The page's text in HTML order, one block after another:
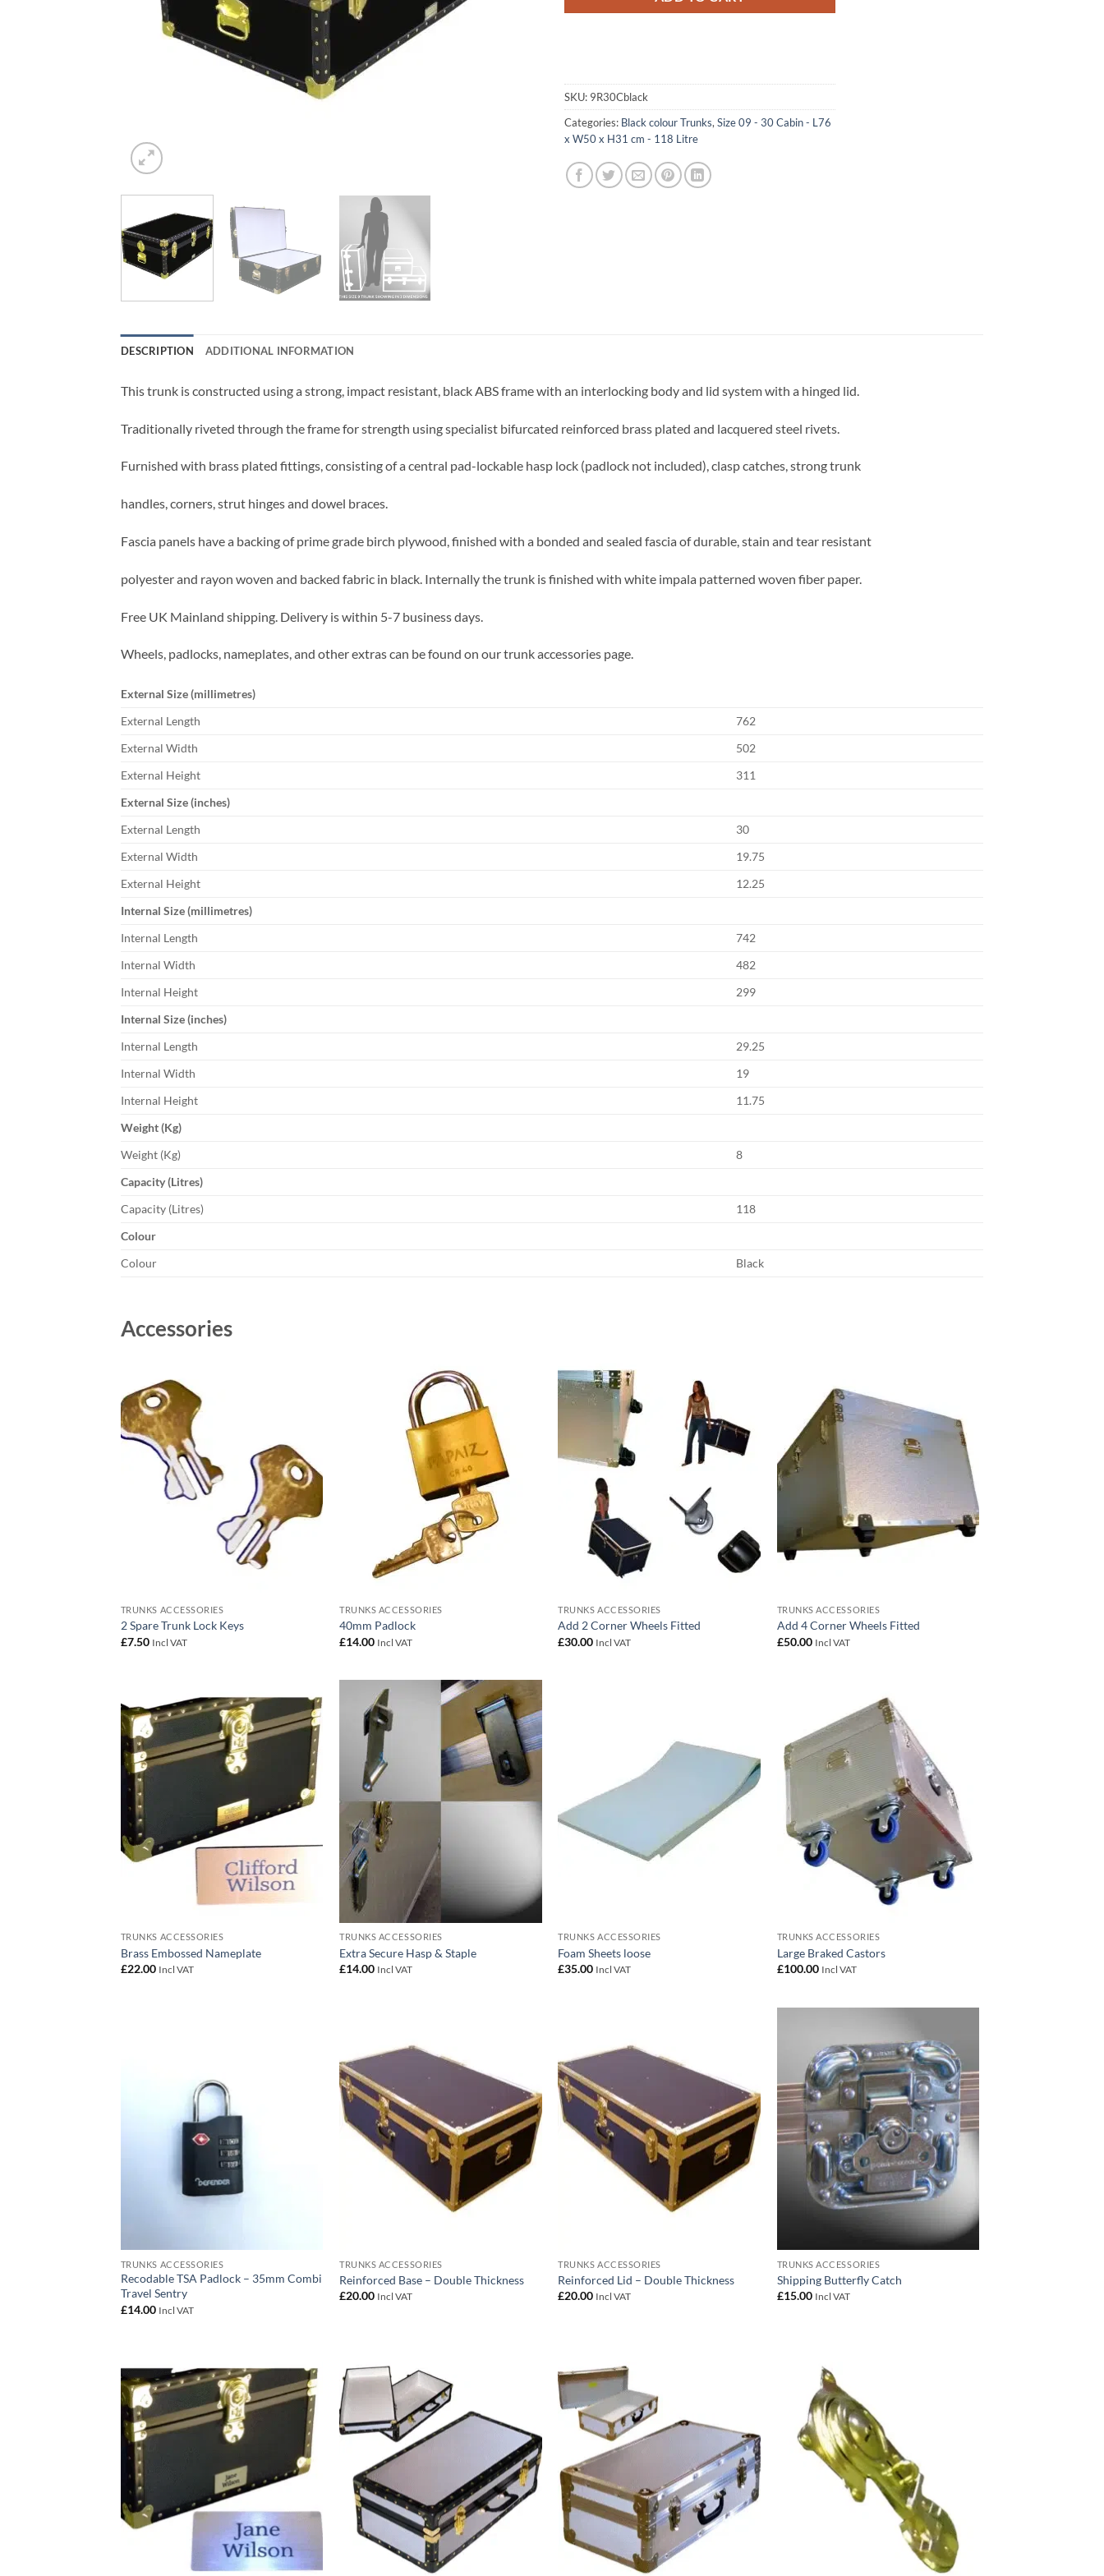
SKU: 9R30Cblack
Categories: Black colour Trunks, Size 09 - 30 Cabin - L76
x W50 x H31 cm - 118 Litre
DESCRIPTION ADDITIONAL INFORMATION
This trunk is constructed using a strong, impact resistant, black ABS frame with an interlocking body and lid system with a hinged lid.
Traditionally riveted through the frame for strength using specialist bifurcated reinforced brass plated and lacquered steel rivets.
Furnished with brass plated fittings, consisting of a central pad-lockable hasp lock (padlock not included), clasp catches, strong trunk
handles, corners, strut hinges and dowel braces.
Fascia panels have a backing of prime grade birch plywood, finished with a bonded and sealed fascia of durable, stain and tear resistant
polyester and rayon woven and backed fabric in black. Internally the trunk is finished with white impala patterned woven fiber paper.
Free UK Mainland shipping. Delivery is within 5-7 business days.
Wheels, padlocks, nameplates, and other extras can be found on our trunk accessories page.
External Size (millimetres)
External Length
762
External Width
502
External Height
311
External Size (inches)
External Length
30
External Width
19.75
External Height
12.25
Internal Size (millimetres)
Internal Length
742
Internal Width
482
Internal Height
299
Internal Size (inches)
Internal Length
29.25
Internal Width
19
Internal Height
11.75
Weight (Kg)
Weight (Kg)
8
Capacity (Litres)
Capacity (Litres)
118
Colour
Colour
Black
Accessories
TRUNKS ACCESSORIES
2 Spare Trunk Lock Keys
£7.50 Incl VAT
TRUNKS ACCESSORIES
40mm Padlock
£14.00 Incl VAT
TRUNKS ACCESSORIES
Add 2 Corner Wheels Fitted
£30.00 Incl VAT
TRUNKS ACCESSORIES
Add 4 Corner Wheels Fitted
£50.00 Incl VAT
Add to
wishlist
TRUNKS ACCESSORIES
Brass Embossed Nameplate
£22.00 Incl VAT
Add to
wishlist
TRUNKS ACCESSORIES
Extra Secure Hasp & Staple
£14.00 Incl VAT
TRUNKS ACCESSORIES
Foam Sheets loose
£35.00 Incl VAT
TRUNKS ACCESSORIES
Large Braked Castors
£100.00 Incl VAT
TRUNKS ACCESSORIES
Recodable TSA Padlock – 35mm Combi
Travel Sentry
£14.00 Incl VAT
TRUNKS ACCESSORIES
Reinforced Base – Double Thickness
£20.00 Incl VAT
TRUNKS ACCESSORIES
Reinforced Lid – Double Thickness
£20.00 Incl VAT
Add to
wishlist
TRUNKS ACCESSORIES
Shipping Butterfly Catch
£15.00 Incl VAT
Add to
wishlist